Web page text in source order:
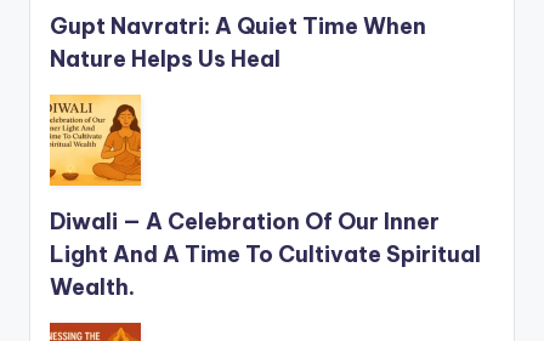
Gupt Navratri: A Quiet Time When
Nature Helps Us Heal
Diwali — A Celebration Of Our Inner
Light And A Time To Cultivate Spiritual
Wealth.